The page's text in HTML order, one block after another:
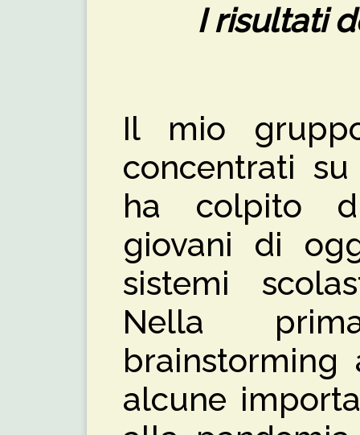
I risultati
Il mio
concentrati
ha colpito
giovani di
sistemi
Nella
alcune